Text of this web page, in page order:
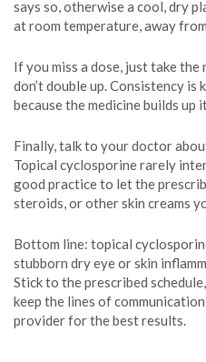
says so, otherwise a cool, dry
at room temperature, away
If you miss a dose, just take
don’t double up. Consistency is
because the medicine builds up
Finally, talk to your doctor
Topical cyclosporine rarely
good practice to let the
steroids, or other skin creams
Bottom line: topical
stubborn dry eye or skin
Stick to the prescribed
keep the lines of
provider for the best results.